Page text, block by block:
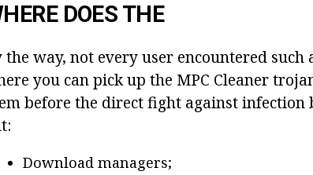
DOES THE
the way, not every user encountered such
you can pick up the MPC Cleaner
before the direct fight against infection
Download managers;